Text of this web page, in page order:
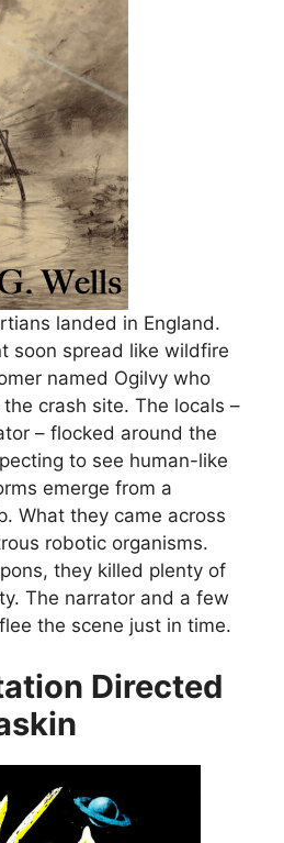
landed in England.
soon spread like wildfire
named Ogilvy who
crash site. The locals –
– flocked around the
to see human-like
emerge from a
What they came across
robotic organisms.
they killed plenty of
The narrator and a few
the scene just in time.
Directed